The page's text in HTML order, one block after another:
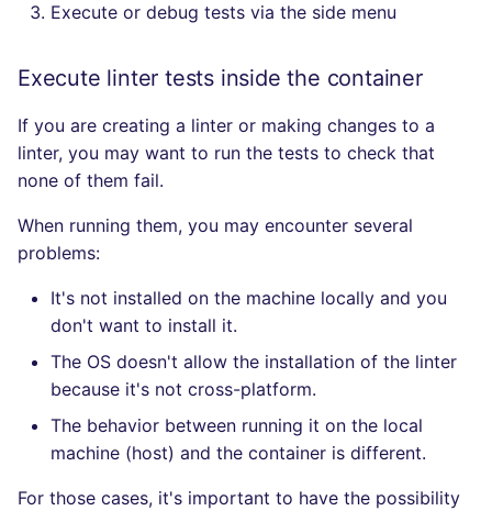
Execute or debug tests via the side menu
Execute linter tests inside the container
If you are creating a linter or making changes to a
linter, you may want to run the tests to check that
none of them fail.
When running them, you may encounter several
problems:
It's not installed on the machine locally and you
don't want to install it.
The OS doesn't allow the installation of the linter
because it's not cross-platform.
The behavior between running it on the local
machine (host) and the container is different.
For those cases, it's important to have the possibility